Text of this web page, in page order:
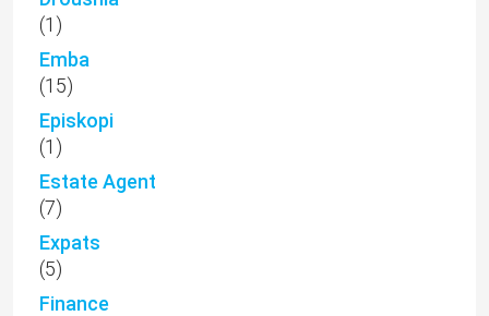
(1)
Emba
(15)
Episkopi
(1)
Estate Agent
(7)
Expats
(5)
Finance